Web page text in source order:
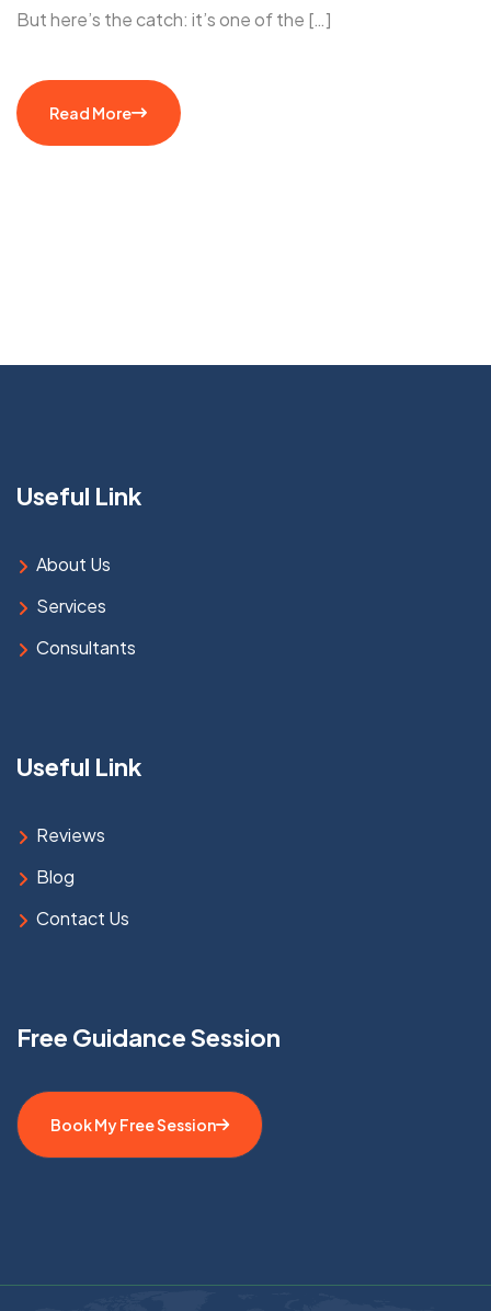
But here’s the catch: it’s one of the […]
Read More
Useful Link
About Us
Services
Consultants
Useful Link
Reviews
Blog
Contact Us
Free Guidance Session
Book My Free Session